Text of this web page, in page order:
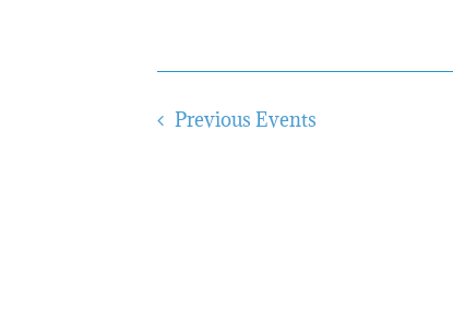
Previous Events